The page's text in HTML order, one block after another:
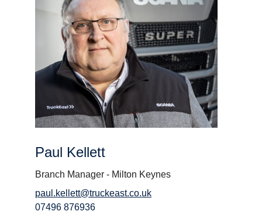
Paul Kellett
Branch Manager - Milton Keynes
paul.kellett@truckeast.co.uk
07496 876936